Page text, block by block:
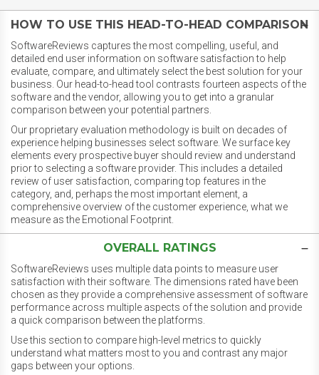
HOW TO USE THIS HEAD-TO-HEAD COMPARISON
SoftwareReviews captures the most compelling, useful, and
detailed end user information on software satisfaction to help
evaluate, compare, and ultimately select the best solution for your
business. Our head-to-head tool contrasts fourteen aspects of the
software and the vendor, allowing you to get into a granular
comparison between your potential partners.
Our proprietary evaluation methodology is built on decades of
experience helping businesses select software. We surface key
elements every prospective buyer should review and understand
prior to selecting a software provider. This includes a detailed
review of user satisfaction, comparing top features in the
category, and, perhaps the most important element, a
comprehensive overview of the customer experience, what we
measure as the Emotional Footprint.
OVERALL RATINGS
SoftwareReviews uses multiple data points to measure user
satisfaction with their software. The dimensions rated have been
chosen as they provide a comprehensive assessment of software
performance across multiple aspects of the solution and provide
a quick comparison between the platforms.
Use this section to compare high-level metrics to quickly
understand what matters most to you and contrast any major
gaps between your options.